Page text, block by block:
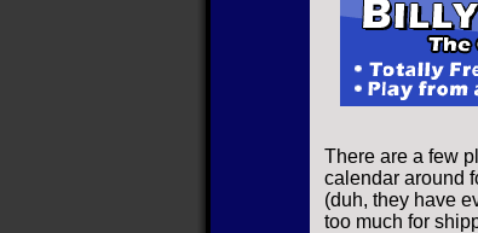
There are a few
calendar around
(duh, they have
too much for